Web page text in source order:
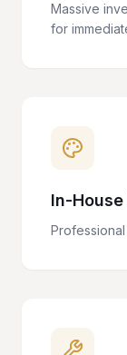
Massive
for
In-